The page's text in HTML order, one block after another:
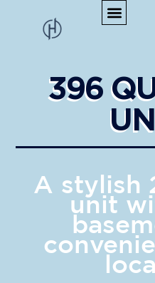
396
A stylish
unit